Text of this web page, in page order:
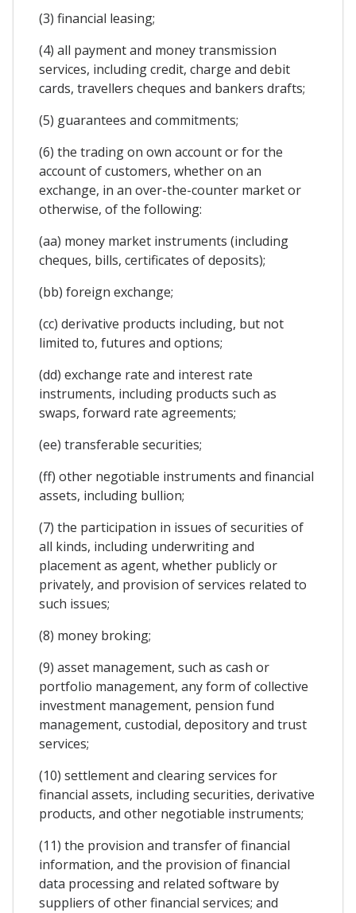
(3) financial leasing;
(4) all payment and money transmission
services, including credit, charge and debit
cards, travellers cheques and bankers drafts;
(5) guarantees and commitments;
(6) the trading on own account or for the
account of customers, whether on an
exchange, in an over-the-counter market or
otherwise, of the following:
(aa) money market instruments (including
cheques, bills, certificates of deposits);
(bb) foreign exchange;
(cc) derivative products including, but not
limited to, futures and options;
(dd) exchange rate and interest rate
instruments, including products such as
swaps, forward rate agreements;
(ee) transferable securities;
(ff) other negotiable instruments and financial
assets, including bullion;
(7) the participation in issues of securities of
all kinds, including underwriting and
placement as agent, whether publicly or
privately, and provision of services related to
such issues;
(8) money broking;
(9) asset management, such as cash or
portfolio management, any form of collective
investment management, pension fund
management, custodial, depository and trust
services;
(10) settlement and clearing services for
financial assets, including securities, derivative
products, and other negotiable instruments;
(11) the provision and transfer of financial
information, and the provision of financial
data processing and related software by
suppliers of other financial services; and